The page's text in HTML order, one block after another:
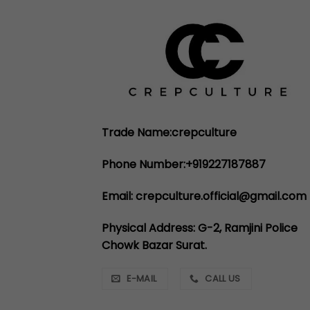
Trade Name:crepculture
Phone Number:+919227187887
Email: crepculture.official@gmail.com
Physical Address: G-2, Ramjini Police
Chowk Bazar Surat.
E-MAIL CALL US